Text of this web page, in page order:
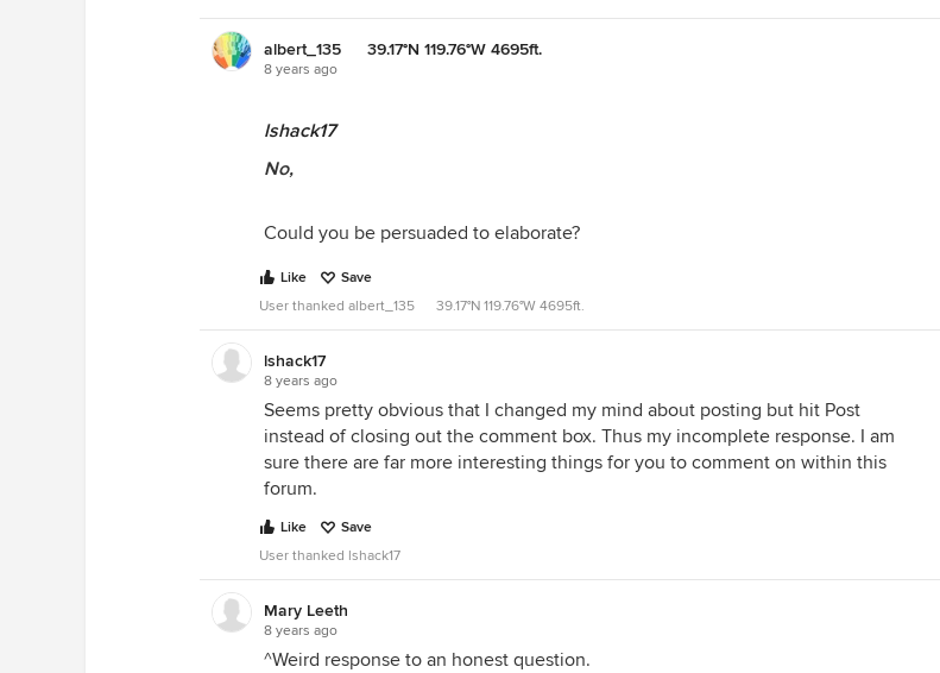
albert_135 39.17°N 119.76°W 4695ft.
8 years ago
lshack17
No,
Could you be persuaded to elaborate?
Like
Save
User thanked albert_135 39.17°N 119.76°W 4695ft.
lshack17
8 years ago
Seems pretty obvious that I changed my mind about posting but hit Post
instead of closing out the comment box. Thus my incomplete response. I am
sure there are far more interesting things for you to comment on within this
forum.
Like
Save
User thanked lshack17
Mary Leeth
8 years ago
^Weird response to an honest question.